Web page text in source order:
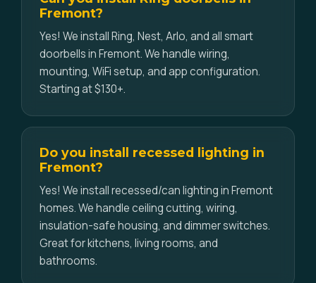
Fremont?
Yes! We install Ring, Nest, Arlo, and all smart
doorbells in Fremont. We handle wiring,
mounting, WiFi setup, and app configuration.
Starting at $130+.
Do you install recessed lighting in
Fremont?
Yes! We install recessed/can lighting in Fremont
homes. We handle ceiling cutting, wiring,
insulation-safe housing, and dimmer switches.
Great for kitchens, living rooms, and
bathrooms.